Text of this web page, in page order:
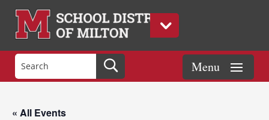
« All Events